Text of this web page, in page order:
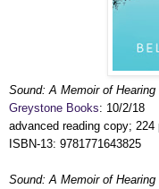
Sound: A Memoir of
Greystone Books: 10/2/18
advanced reading copy; 224
ISBN-13: 9781771643825
Sound: A Memoir of